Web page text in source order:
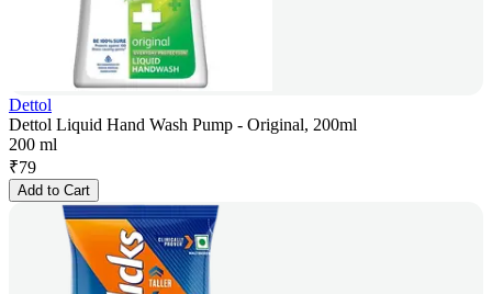
Dettol
Dettol Liquid Hand Wash Pump - Original, 200ml
200 ml
₹79
Add to Cart